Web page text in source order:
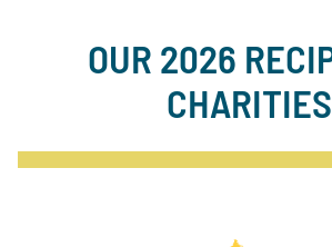
OUR 2026
CHARITIES